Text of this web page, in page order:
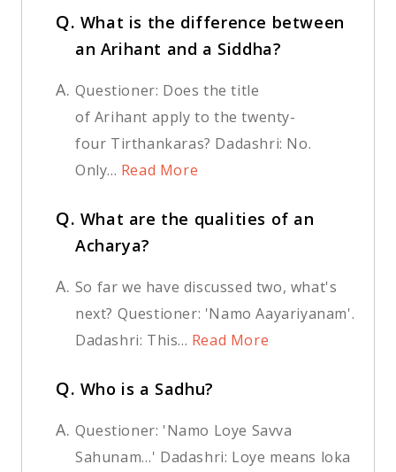
Q. What is the difference between
an Arihant and a Siddha?
A. Questioner: Does the title
of Arihant apply to the twenty-
four Tirthankaras? Dadashri: No.
Only... Read More
Q. What are the qualities of an
Acharya?
A. So far we have discussed two, what's
next? Questioner: 'Namo Aayariyanam'.
Dadashri: This... Read More
Q. Who is a Sadhu?
A. Questioner: 'Namo Loye Savva
Sahunam…' Dadashri: Loye means loka